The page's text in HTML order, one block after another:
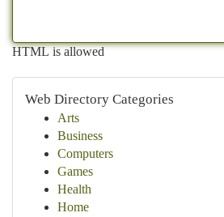
HTML is allowed
Web Directory Categories
Arts
Business
Computers
Games
Health
Home